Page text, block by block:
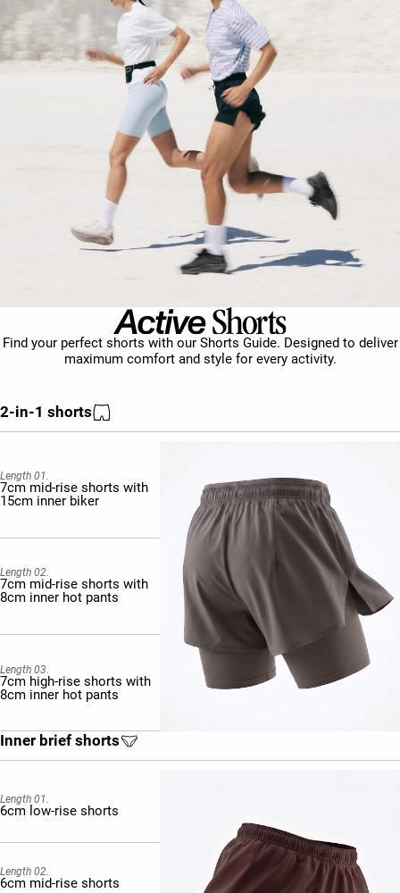
Find your perfect shorts with our Shorts Guide. Designed to deliver
maximum comfort and style for every activity.
2-in-1 shorts
Length 01.
7cm mid-rise shorts with
15cm inner biker
Length 02.
7cm mid-rise shorts with
8cm inner hot pants
Length 03.
7cm high-rise shorts with
8cm inner hot pants
Inner brief shorts
Length 01.
6cm low-rise shorts
Length 02.
6cm mid-rise shorts